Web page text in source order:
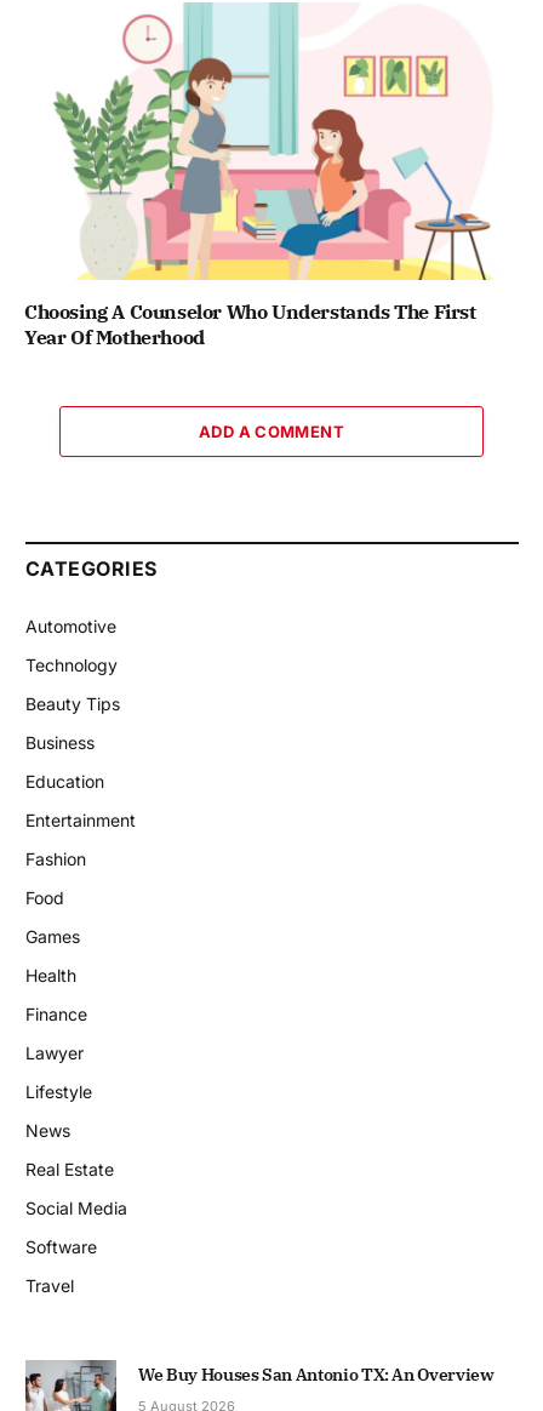
Choosing A Counselor Who Understands The First
Year Of Motherhood
ADD A COMMENT
CATEGORIES
Automotive
Technology
Beauty Tips
Business
Education
Entertainment
Fashion
Food
Games
Health
Finance
Lawyer
Lifestyle
News
Real Estate
Social Media
Software
Travel
We Buy Houses San Antonio TX: An Overview
5 August 2026